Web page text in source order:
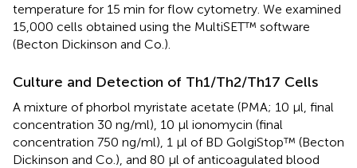
temperature for 15 min for flow cytometry. We examined
15,000 cells obtained using the MultiSET™ software
(Becton Dickinson and Co.).
Culture and Detection of Th1/Th2/Th17 Cells
A mixture of phorbol myristate acetate (PMA; 10 μl, final
concentration 30 ng/ml), 10 μl ionomycin (final
concentration 750 ng/ml), 1 μl of BD GolgiStop™ (Becton
Dickinson and Co.), and 80 μl of anticoagulated blood